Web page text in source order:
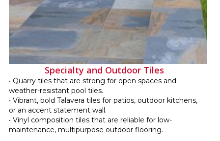
Specialty and Outdoor Tiles
• Quarry tiles that are strong for open spaces and
weather-resistant pool tiles.
• Vibrant, bold Talavera tiles for patios, outdoor kitchens,
or an accent statement wall.
• Vinyl composition tiles that are reliable for low-
maintenance, multipurpose outdoor flooring.